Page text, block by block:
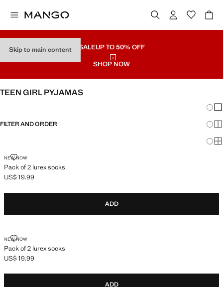
Skip to main content SALEUP TO 50% OFF
SHOP NOW
TEEN GIRL PYJAMAS
FILTER AND ORDER
NEW NOW
Pack of 2 lurex socks
PACK OF 2 LUREX SOCKS
Current price [US$ 19.99 ]
US$ 19.99
ADD
NEW NOW
Pack of 2 lurex socks
PACK OF 2 LUREX SOCKS
Current price [US$ 19.99 ]
US$ 19.99
ADD